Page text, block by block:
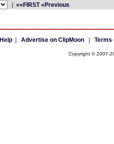
««FIRST «Previous
Help| Advertise on ClipMoon| Terms
Copyright © 2007-